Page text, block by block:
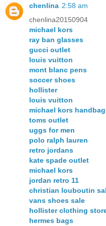
chenlina 2:58 am
chenlina20150904
michael kors
ray ban glasses
gucci outlet
louis vuitton
mont blanc pens
soccer shoes
hollister
louis vuitton
michael kors
toms outlet
uggs for men
polo ralph lauren
retro jordans
kate spade outlet
michael kors
jordan retro 11
christian louboutin
vans shoes sale
hollister clothing
hermes bags